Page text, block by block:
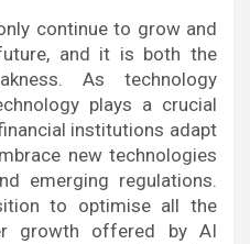
continue to grow and
and it is both the
As technology
plays a crucial
institutions adapt
new technologies
emerging regulations.
to optimise all the
growth offered by AI